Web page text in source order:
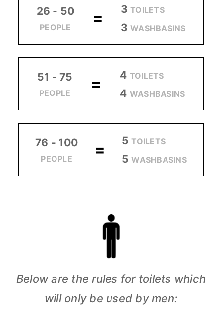
26 - 50
PEOPLE = 3 TOILETS
3 WASHBASINS
51 - 75
PEOPLE = 4 TOILETS
4 WASHBASINS
76 - 100
PEOPLE = 5TOILETS
5WASHBASINS
Below are the rules for toilets which
will only be used by men: